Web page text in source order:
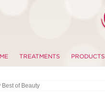
TREATMENTS PRODUCTS
Best of Beauty